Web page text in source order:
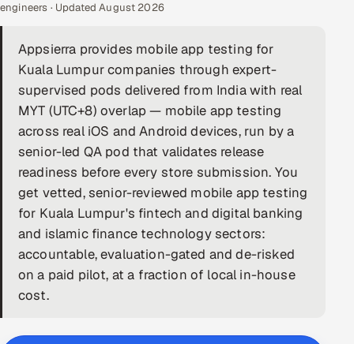
Application Development
Enterprise IT Security
DevOps
AI & ML Engineering
Infrastructure Service Management
Products
AI-Powered ATS
Career Intelligence
engineers · Updated August 2026
Appsierra provides mobile app testing for
Kuala Lumpur companies through expert-
supervised pods delivered from India with real
MYT (UTC+8) overlap — mobile app testing
across real iOS and Android devices, run by a
senior-led QA pod that validates release
readiness before every store submission. You
get vetted, senior-reviewed mobile app testing
for Kuala Lumpur's fintech and digital banking
and islamic finance technology sectors:
accountable, evaluation-gated and de-risked
on a paid pilot, at a fraction of local in-house
cost.